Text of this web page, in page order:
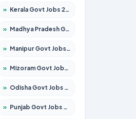
» Kerala Govt Jobs 2026 – Apply for 8562 Posts
» Madhya Pradesh Govt Jobs 2026 – Apply for 3491 Posts
» Manipur Govt Jobs 2026 – Apply for 1281 Posts
» Mizoram Govt Jobs 2026 – Apply for 1358 Posts
» Odisha Govt Jobs 2026 – Apply for 8762 Posts
» Punjab Govt Jobs 2026 – Apply for 4134 Posts